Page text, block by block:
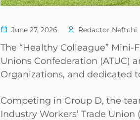
June 27, 2026 Redactor Neftchi
The “Healthy Colleague”
Unions Confederation (ATUC)
Organizations, and dedicated
Competing in Group D, the
Industry Workers’ Trade